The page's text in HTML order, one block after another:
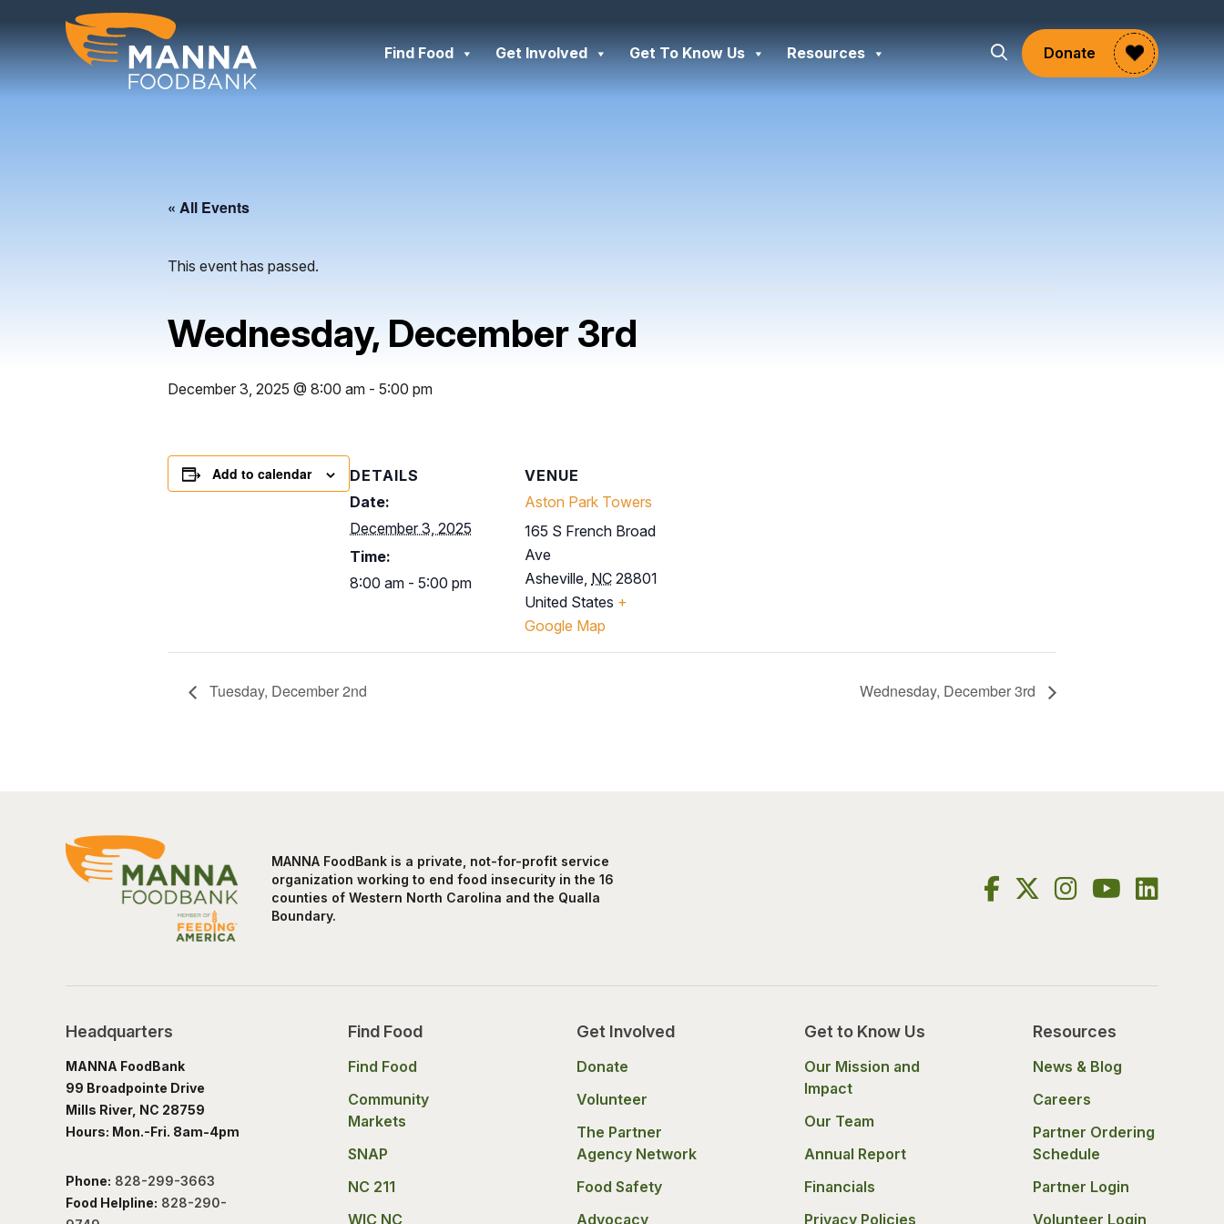
Find Food Get Involved Get To Know Us Resources Donate
« All Events
This event has passed.
Wednesday, December 3rd
December 3, 2025 @ 8:00 am - 5:00 pm
Add to calendar
DETAILS
Date:
December 3, 2025
Time:
8:00 am - 5:00 pm
VENUE
Aston Park Towers
165 S French Broad
Ave
Asheville, NC 28801
United States +
Google Map
Tuesday, December 2nd Wednesday, December 3rd
MANNA FoodBank is a private, not-for-profit service
organization working to end food insecurity in the 16
counties of Western North Carolina and the Qualla
Boundary.
Headquarters
MANNA FoodBank
99 Broadpointe Drive
Mills River, NC 28759
Hours: Mon.-Fri. 8am-4pm
Phone: 828-299-3663
Food Helpline: 828-290-
Find Food
Find Food
Community
Markets
SNAP
NC 211
WIC NC
Get Involved
Donate
Volunteer
The Partner
Agency Network
Food Safety
Advocacy
Get to Know Us
Our Mission and
Impact
Our Team
Annual Report
Financials
Privacy Policies
Resources
News & Blog
Careers
Partner Ordering
Schedule
Partner Login
Volunteer Login